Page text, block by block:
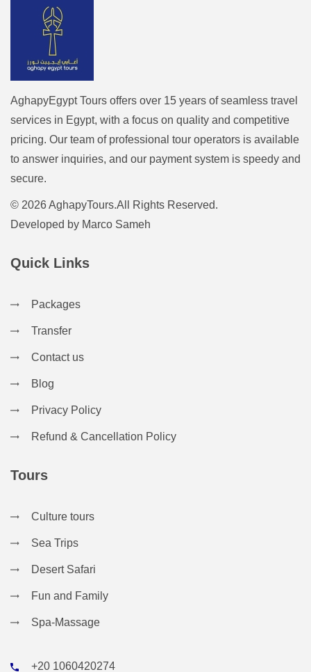
AghapyEgypt Tours offers over 15 years of seamless travel
services in Egypt, with a focus on quality and competitive
pricing. Our team of professional tour operators is available
to answer inquiries, and our payment system is speedy and
secure.
© 2026 AghapyTours.All Rights Reserved.
Developed by Marco Sameh
Quick Links
Packages
Transfer
Contact us
Blog
Privacy Policy
Refund & Cancellation Policy
Tours
Culture tours
Sea Trips
Desert Safari
Fun and Family
Spa-Massage
+20 1060420274